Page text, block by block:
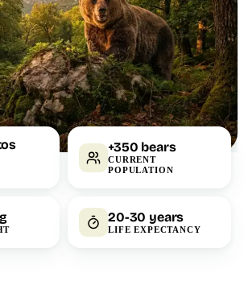
+350 bears
CURRENT
POPULATION
20-30 years
LIFE EXPECTANCY